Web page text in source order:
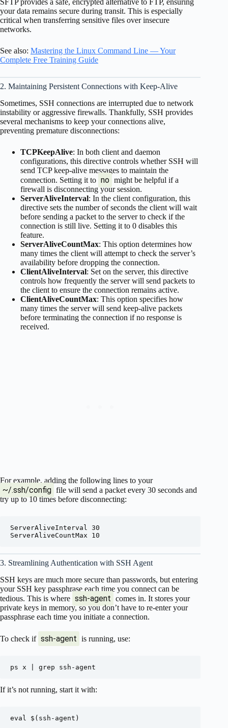
SFTP provides a safe, encrypted alternative to FTP, ensuring
your data remains secure during transit. This is especially
critical when transferring sensitive files over insecure
networks.
See also: Mastering the Linux Command Line — Your
Complete Free Training Guide
2. Maintaining Persistent Connections with Keep-Alive
Sometimes, SSH connections are interrupted due to network
instability or aggressive firewalls. Thankfully, SSH provides
several mechanisms to keep your connections alive,
preventing premature disconnections:
TCPKeepAlive: In both client and daemon
configurations, this directive controls whether SSH will
send TCP keep-alive messages to maintain the
connection. Setting it to no might be helpful if a
firewall is disconnecting your session.
ServerAliveInterval: In the client configuration, this
directive sets the number of seconds the client will wait
before sending a packet to the server to check if the
connection is still live. Setting it to 0 disables this
feature.
ServerAliveCountMax: This option determines how
many times the client will attempt to check the server’s
availability before dropping the connection.
ClientAliveInterval: Set on the server, this directive
controls how frequently the server will send packets to
the client to ensure the connection remains active.
ClientAliveCountMax: This option specifies how
many times the server will send keep-alive packets
before terminating the connection if no response is
received.
For example, adding the following lines to your
~/.ssh/config file will send a packet every 30 seconds and
try up to 10 times before disconnecting:
ServerAliveInterval 30
3. Streamlining Authentication with SSH Agent
SSH keys are much more secure than passwords, but entering
your SSH key passphrase each time you connect can be
tedious. This is where ssh-agent comes in. It stores your
private keys in memory, so you don’t have to re-enter your
passphrase each time you initiate a connection.
To check if ssh-agent is running, use:
If it’s not running, start it with: